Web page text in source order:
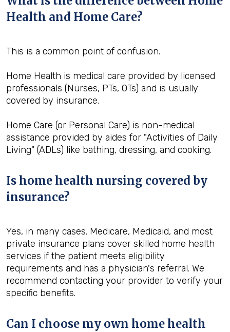
Health and Home Care?
This is a common point of confusion.
Home Health is medical care provided by licensed
professionals (Nurses, PTs, OTs) and is usually
covered by insurance.
Home Care (or Personal Care) is non-medical
assistance provided by aides for "Activities of Daily
Living" (ADLs) like bathing, dressing, and cooking.
Is home health nursing covered by
insurance?
Yes, in many cases. Medicare, Medicaid, and most
private insurance plans cover skilled home health
services if the patient meets eligibility
requirements and has a physician's referral. We
recommend contacting your provider to verify your
specific benefits.
Can I choose my own home health